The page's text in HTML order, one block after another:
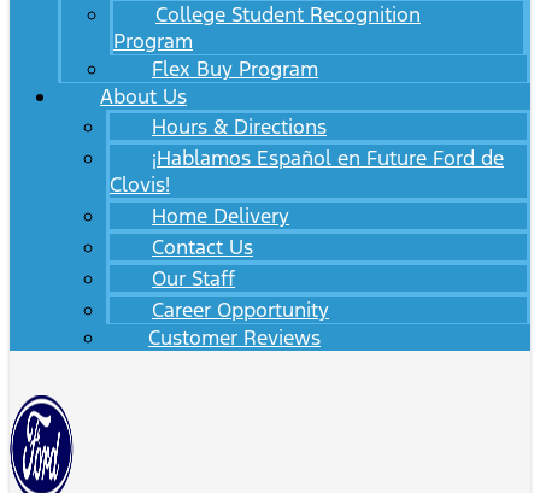
College Student Recognition
Program
Flex Buy Program
About Us
Hours & Directions
¡Hablamos Español en Future Ford de
Clovis!
Home Delivery
Contact Us
Our Staff
Career Opportunity
Customer Reviews